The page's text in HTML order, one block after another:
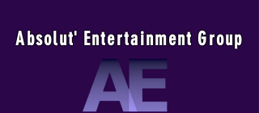
Absolut' Entertainment Group